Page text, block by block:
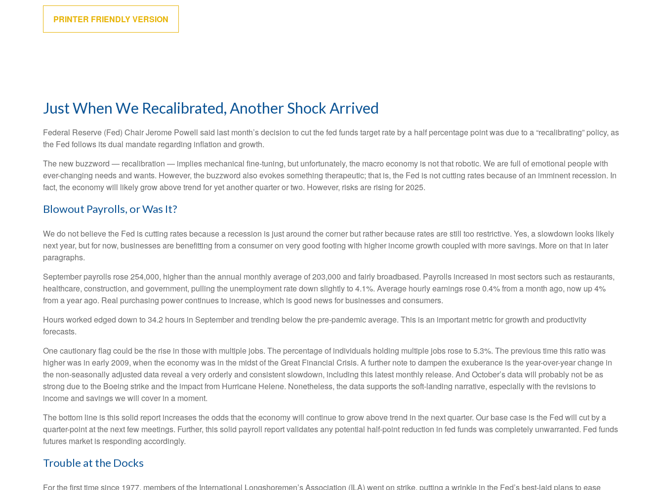
PRINTER FRIENDLY VERSION
Just When We Recalibrated, Another Shock Arrived
Federal Reserve (Fed) Chair Jerome Powell said last month’s decision to cut the fed funds target rate by a half percentage point was due to a “recalibrating” policy, as
the Fed follows its dual mandate regarding inflation and growth.
The new buzzword — recalibration — implies mechanical fine-tuning, but unfortunately, the macro economy is not that robotic. We are full of emotional people with
ever-changing needs and wants. However, the buzzword also evokes something therapeutic; that is, the Fed is not cutting rates because of an imminent recession. In
fact, the economy will likely grow above trend for yet another quarter or two. However, risks are rising for 2025.
Blowout Payrolls, or Was It?
We do not believe the Fed is cutting rates because a recession is just around the corner but rather because rates are still too restrictive. Yes, a slowdown looks likely
next year, but for now, businesses are benefitting from a consumer on very good footing with higher income growth coupled with more savings. More on that in later
paragraphs.
September payrolls rose 254,000, higher than the annual monthly average of 203,000 and fairly broadbased. Payrolls increased in most sectors such as restaurants,
healthcare, construction, and government, pulling the unemployment rate down slightly to 4.1%. Average hourly earnings rose 0.4% from a month ago, now up 4%
from a year ago. Real purchasing power continues to increase, which is good news for businesses and consumers.
Hours worked edged down to 34.2 hours in September and trending below the pre-pandemic average. This is an important metric for growth and productivity
forecasts.
One cautionary flag could be the rise in those with multiple jobs. The percentage of individuals holding multiple jobs rose to 5.3%. The previous time this ratio was
higher was in early 2009, when the economy was in the midst of the Great Financial Crisis. A further note to dampen the exuberance is the year-over-year change in
the non-seasonally adjusted data reveal a very orderly and consistent slowdown, including this latest monthly release. And October’s data will probably not be as
strong due to the Boeing strike and the impact from Hurricane Helene. Nonetheless, the data supports the soft-landing narrative, especially with the revisions to
income and savings we will cover in a moment.
The bottom line is this solid report increases the odds that the economy will continue to grow above trend in the next quarter. Our base case is the Fed will cut by a
quarter-point at the next few meetings. Further, this solid payroll report validates any potential half-point reduction in fed funds was completely unwarranted. Fed funds
futures market is responding accordingly.
Trouble at the Docks
For the first time since 1977, members of the International Longshoremen’s Association (ILA) went on strike, putting a wrinkle in the Fed’s best-laid plans to ease